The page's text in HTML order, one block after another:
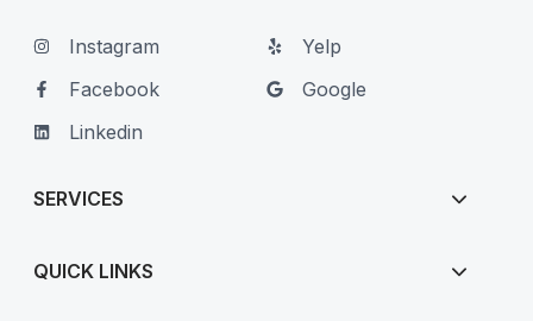
Instagram
Facebook
Linkedin
Yelp
Google
SERVICES
QUICK LINKS